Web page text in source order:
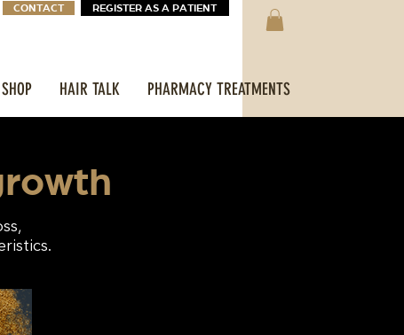
CONTACT REGISTER AS A PATIENT
SHOP HAIR TALK PHARMACY TREATMENTS